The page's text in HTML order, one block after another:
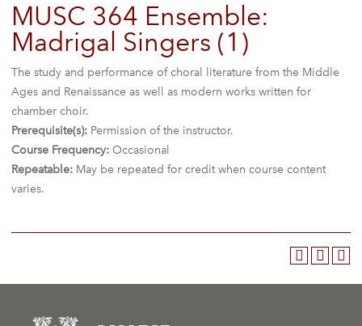
MUSC 364 Ensemble:
Madrigal Singers (1)
The study and performance of choral literature from the Middle
Ages and Renaissance as well as modern works written for
chamber choir.
Prerequisite(s): Permission of the instructor.
Course Frequency: Occasional
Repeatable: May be repeated for credit when course content
varies.